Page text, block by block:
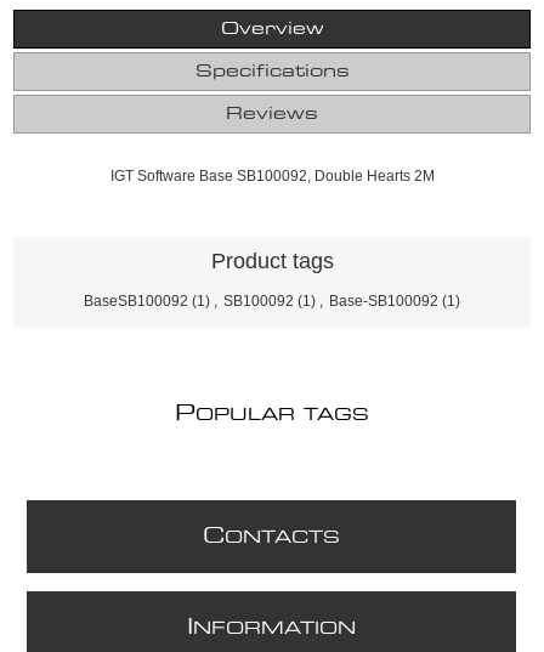
Overview
Specifications
Reviews
IGT Software Base SB100092, Double Hearts 2M
Product tags
BaseSB100092 (1) SB100092 (1) Base-SB100092 (1)
POPULAR TAGS
CONTACTS
NFORMATION